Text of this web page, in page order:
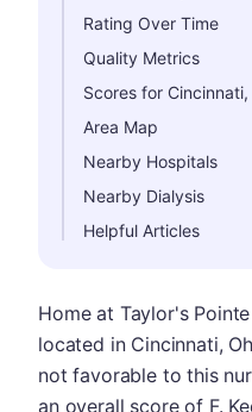
Rating Over Time
Quality Metrics
Scores for Cincinnati,
Area Map
Nearby Hospitals
Nearby Dialysis
Helpful Articles
Home at Taylor's
located in Cincinnati,
not favorable to this
an overall score of F.